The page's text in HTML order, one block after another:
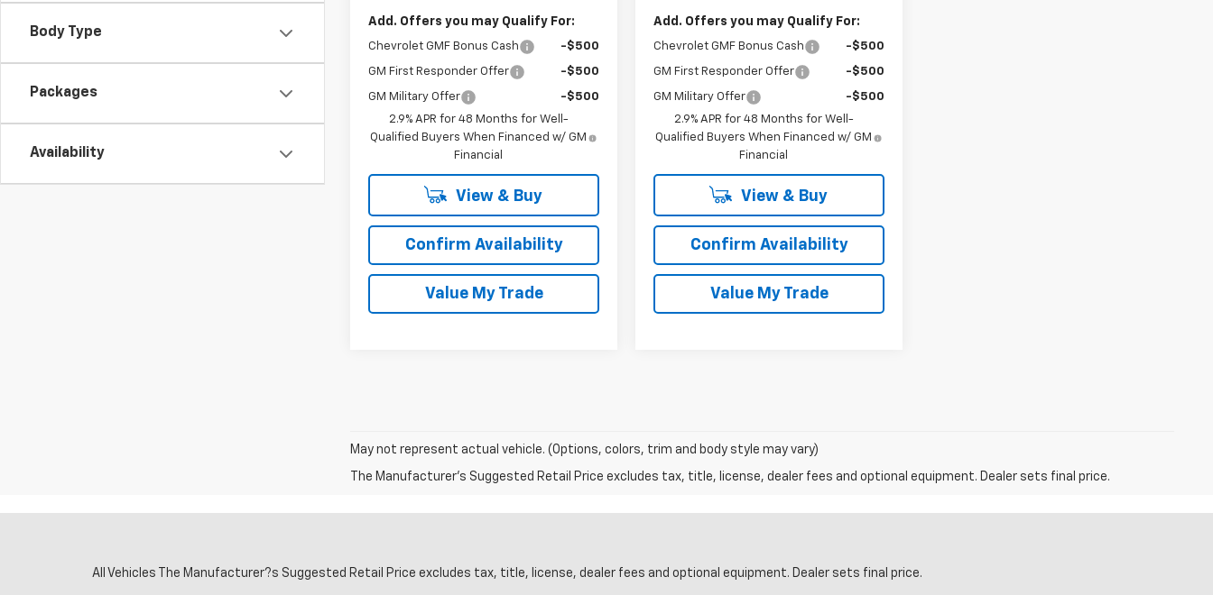
Body Type
Packages
Availability
Add. Offers you may Qualify For:
Chevrolet GMF Bonus Cash -$500
GM First Responder Offer -$500
GM Military Offer
-$500
2.9% APR for 48 Months for Well-
Qualified Buyers When Financed w/ GM
Financial
View & Buy
Confirm Availability
Value My Trade
Add. Offers you may Qualify For:
Chevrolet GMF Bonus Cash -$500
GM First Responder Offer -$500
GM Military Offer
-$500
2.9% APR for 48 Months for Well-
Qualified Buyers When Financed w/ GM
Financial
View & Buy
Confirm Availability
Value My Trade
May not represent actual vehicle. (Options, colors, trim and body style may vary)
The Manufacturer's Suggested Retail Price excludes tax, title, license, dealer fees and optional equipment. Dealer sets final price.
All Vehicles The Manufacturer?s Suggested Retail Price excludes tax, title, license, dealer fees and optional equipment. Dealer sets final price.